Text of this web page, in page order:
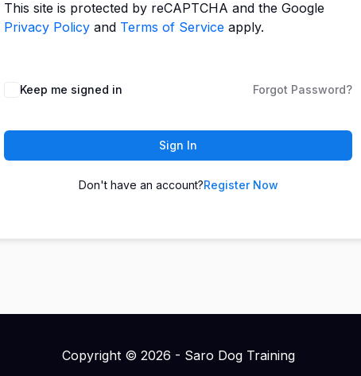
This site is protected by reCAPTCHA and the Google
Privacy Policy and Terms of Service apply.
Keep me signed in Forgot Password?
Sign In
Don't have an account?Register Now
Copyright © 2026 - Saro Dog Training